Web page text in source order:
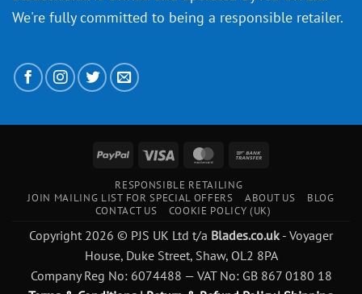
We're fully committed to being a responsible retailer.
PayPal Visa MasterCard
RESPONSIBLE RETAILING
JOIN MAILING LIST FOR SPECIAL OFFERS
ABOUT US
BLOG
CONTACT US
COOKIE POLICY (UK)
Copyright 2026 © PJS UK Ltd t/a Blades.co.uk- Voyager
House, Duke Street, Shaw, OL2 8PA
Company Reg No: 6074488 — VAT No: GB 867 0180 18